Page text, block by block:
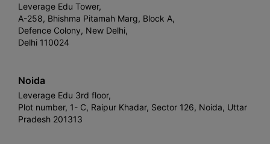
Leverage Edu Tower,
A-258, Bhishma Pitamah Marg, Block A,
Defence Colony, New Delhi,
Delhi 110024
Noida
Leverage Edu 3rd floor,
Plot number, 1- C, Raipur Khadar, Sector 126, Noida, Uttar
Pradesh 201313